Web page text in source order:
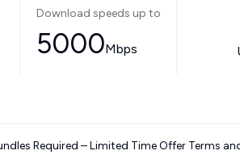
Download speeds up to
5000Mbps
Required – Limited Time Offer Terms